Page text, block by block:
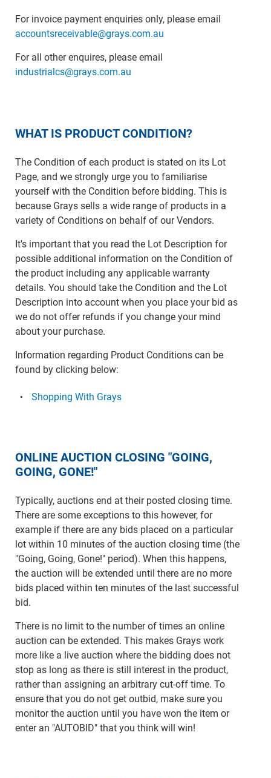
For invoice payment enquiries only, please email
accountsreceivable@grays.com.au
For all other enquires, please email
industrialcs@grays.com.au
WHAT IS PRODUCT CONDITION?
The Condition of each product is stated on its Lot
Page, and we strongly urge you to familiarise
yourself with the Condition before bidding. This is
because Grays sells a wide range of products in a
variety of Conditions on behalf of our Vendors.
It's important that you read the Lot Description for
possible additional information on the Condition of
the product including any applicable warranty
details. You should take the Condition and the Lot
Description into account when you place your bid as
we do not offer refunds if you change your mind
about your purchase.
Information regarding Product Conditions can be
found by clicking below:
Shopping With Grays
ONLINE AUCTION CLOSING "GOING,
GOING, GONE!"
Typically, auctions end at their posted closing time.
There are some exceptions to this however, for
example if there are any bids placed on a particular
lot within 10 minutes of the auction closing time (the
"Going, Going, Gone!" period). When this happens,
the auction will be extended until there are no more
bids placed within ten minutes of the last successful
bid.
There is no limit to the number of times an online
auction can be extended. This makes Grays work
more like a live auction where the bidding does not
stop as long as there is still interest in the product,
rather than assigning an arbitrary cut-off time. To
ensure that you do not get outbid, make sure you
monitor the auction until you have won the item or
enter an "AUTOBID" that you think will win!